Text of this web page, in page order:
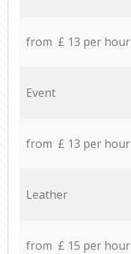
from £ 13 per hour
Event
from £ 13 per hour
Leather
from £ 15 per hour